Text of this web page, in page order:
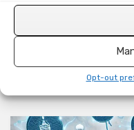
Opt-out
mission to ditch
and bring your